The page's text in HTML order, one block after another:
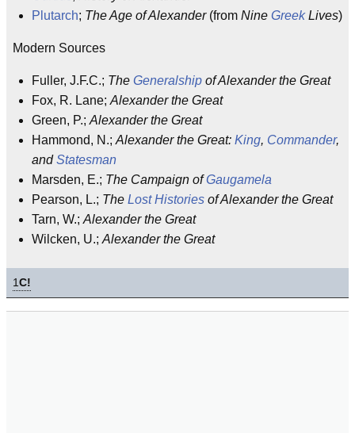
Plutarch; The Age of Alexander(from Nine GreekLives)
Modern Sources
Fuller, J.F.C.; The Generalship of Alexander the Great
Fox, R. Lane; Alexander the Great
Green, P.; Alexander the Great
Hammond, N.; Alexander the Great: King, Commander,
andStatesman
Marsden, E.; The Campaign ofGaugamela
Pearson, L.; The Lost Histories of Alexander the Great
Tarn, W.; Alexander the Great
Wilcken, U.; Alexander the Great
1C!